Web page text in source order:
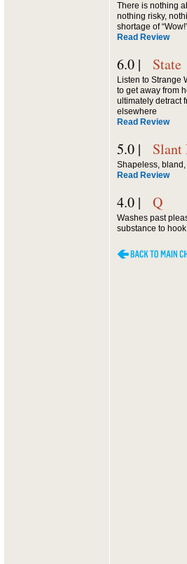
There is nothing
nothing risky,
shortage of
Read Review
6.0 | State
Listen to Strange
to get away from
ultimately detract
elsewhere
Read Review
5.0 | Slant
Shapeless,
Read Review
4.0 | Q
Washes past
substance to